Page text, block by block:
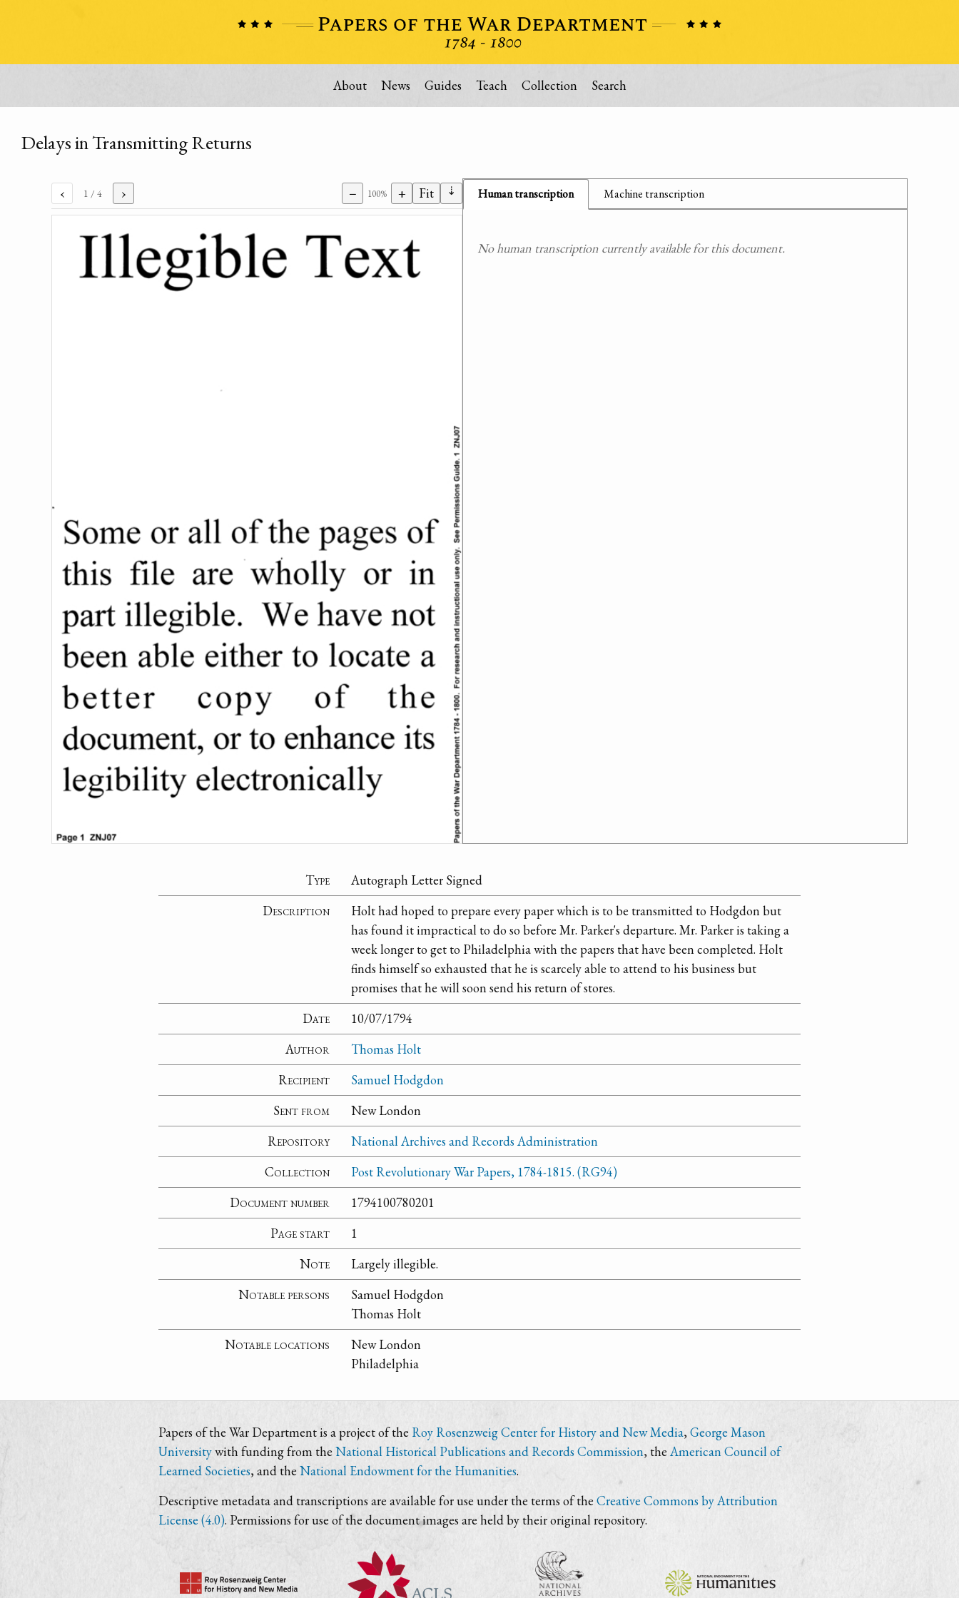
About News Guides Teach Collection Search
Delays in Transmitting Returns
‹ 1 / 4 › − 100% + Fit ⇣ Human transcription Machine transcription
No human transcription currently available for this document.
Type
Autograph Letter Signed
Description
Holt had hoped to prepare every paper which is to be transmitted to Hodgdon but
has found it impractical to do so before Mr. Parker's departure. Mr. Parker is taking a
week longer to get to Philadelphia with the papers that have been completed. Holt
finds himself so exhausted that he is scarcely able to attend to his business but
promises that he will soon send his return of stores.
Date
10/07/1794
Author
Thomas Holt
Recipient
Samuel Hodgdon
Sent from
New London
Repository
National Archives and Records Administration
Collection
Post Revolutionary War Papers, 1784-1815. (RG94)
Document number
1794100780201
Page start
1
Note
Largely illegible.
Notable persons
Samuel Hodgdon
Thomas Holt
Notable locations
New London
Philadelphia
Papers of the War Department is a project of the Roy Rosenzweig Center for History and New Media,George Mason
Universitywith funding from the National Historical Publications and Records Commission, theAmerican Council of
Learned Societies, and the National Endowment for the Humanities.
Descriptive metadata and transcriptions are available for use under the terms of the Creative Commons by Attribution
License (4.0). Permissions for use of the document images are held by their original repository.